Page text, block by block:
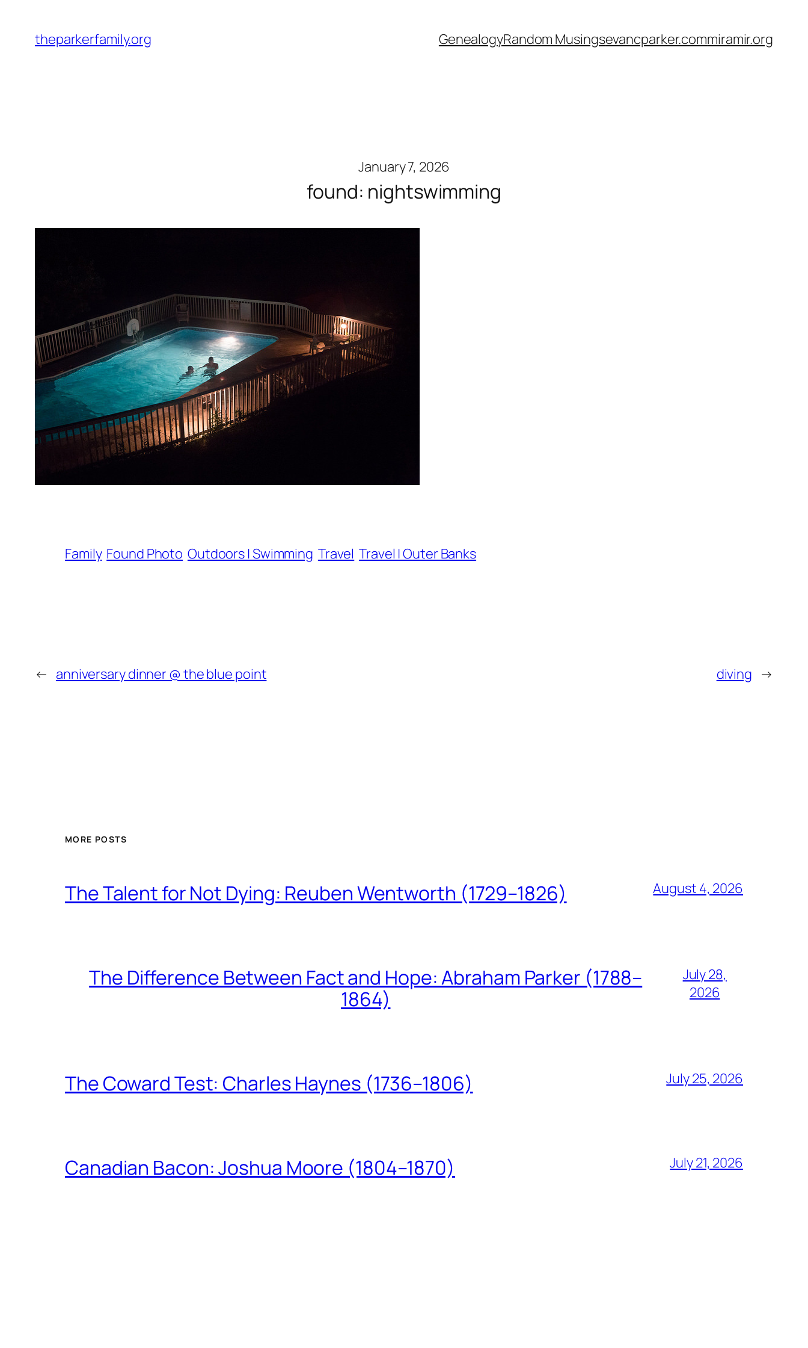
content
theparkerfamily.org GenealogyRandom Musingsevancparker.commiramir.org
January 7, 2026
found: nightswimming
Family Found Photo Outdoors | Swimming Travel Travel | Outer Banks
← anniversary dinner @ the blue point diving →
MORE POSTS
The Talent for Not Dying: Reuben Wentworth (1729–1826) August 4, 2026
The Difference Between Fact and Hope: Abraham Parker (1788–
1864)
July 28,
2026
The Coward Test: Charles Haynes (1736–1806) July 25, 2026
Canadian Bacon: Joshua Moore (1804–1870) July 21, 2026